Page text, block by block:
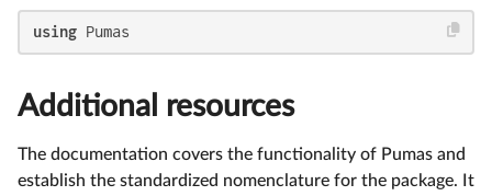
using Pumas
Additional resources
The documentation covers the functionality of Pumas and
establish the standardized nomenclature for the package. It